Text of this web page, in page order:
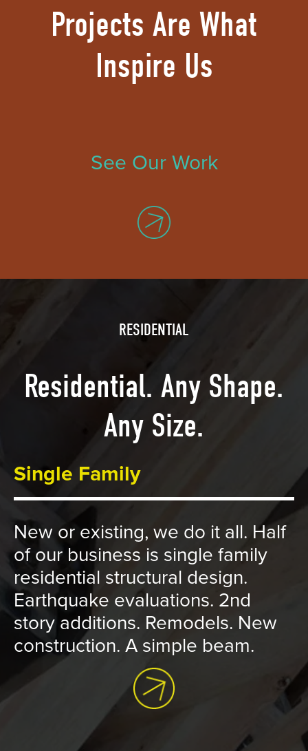
Projects Are What
Inspire Us
See Our Work
RESIDENTIAL
Residential. Any Shape.
Any Size.
Single Family
New or existing, we do it all. Half
of our business is single family
residential structural design.
Earthquake evaluations. 2nd
story additions. Remodels. New
construction. A simple beam.